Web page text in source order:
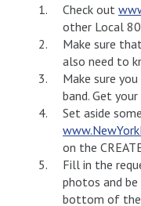
Check out
other Local
Make sure
also need to
Make sure
band. Get
Set aside
on the
Fill in the
photos and
bottom of